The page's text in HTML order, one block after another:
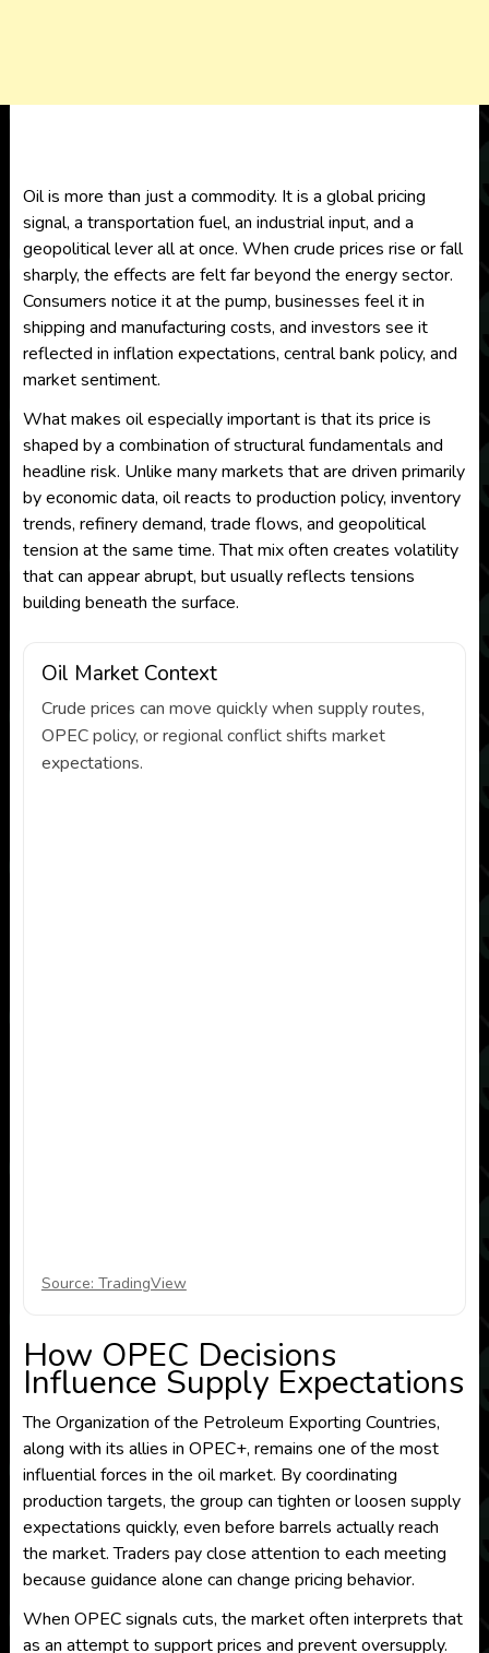
Oil is more than just a commodity. It is a global pricing
signal, a transportation fuel, an industrial input, and a
geopolitical lever all at once. When crude prices rise or fall
sharply, the effects are felt far beyond the energy sector.
Consumers notice it at the pump, businesses feel it in
shipping and manufacturing costs, and investors see it
reflected in inflation expectations, central bank policy, and
market sentiment.
What makes oil especially important is that its price is
shaped by a combination of structural fundamentals and
headline risk. Unlike many markets that are driven primarily
by economic data, oil reacts to production policy, inventory
trends, refinery demand, trade flows, and geopolitical
tension at the same time. That mix often creates volatility
that can appear abrupt, but usually reflects tensions
building beneath the surface.
Oil Market Context
Crude prices can move quickly when supply routes,
OPEC policy, or regional conflict shifts market
expectations.
Source: TradingView
How OPEC Decisions
Influence Supply Expectations
The Organization of the Petroleum Exporting Countries,
along with its allies in OPEC+, remains one of the most
influential forces in the oil market. By coordinating
production targets, the group can tighten or loosen supply
expectations quickly, even before barrels actually reach
the market. Traders pay close attention to each meeting
because guidance alone can change pricing behavior.
When OPEC signals cuts, the market often interprets that
as an attempt to support prices and prevent oversupply.